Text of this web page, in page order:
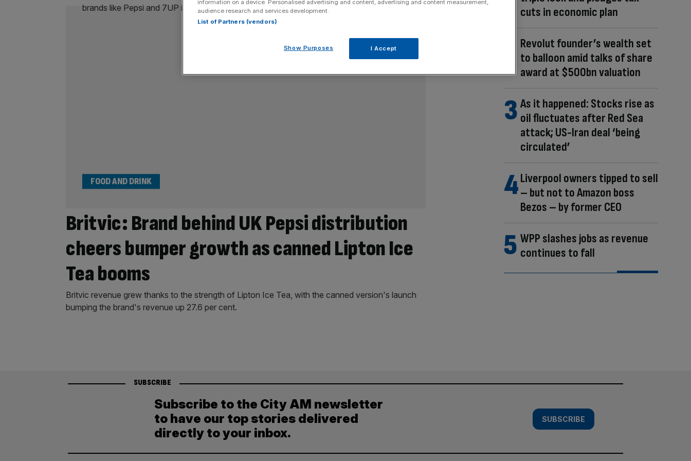
Britvic: Brand behind UK Pepsi distribution
cheers bumper growth as canned Lipton Ice
Tea booms
FOOD AND DRINK
Britvic revenue grew thanks to the strength of Lipton Ice Tea, with the canned version's launch
bumping the brand's revenue up 27.6 per cent.
cuts in economic plan
Revolut founder’s wealth set
to balloon amid talks of share
award at $500bn valuation
As it happened: Stocks rise as
oil fluctuates after Red Sea
attack; US-Iran deal ‘being
circulated’
Liverpool owners tipped to sell
– but not to Amazon boss
Bezos – by former CEO
WPP slashes jobs as revenue
continues to fall
SUBSCRIBE
Subscribe to the City AM newsletter
to have our top stories delivered
directly to your inbox.
SUBSCRIBE
information on a device. Personalised advertising and content, advertising and content measurement,
audience research and services development.
List of Partners (vendors)
Show Purposes I Accept